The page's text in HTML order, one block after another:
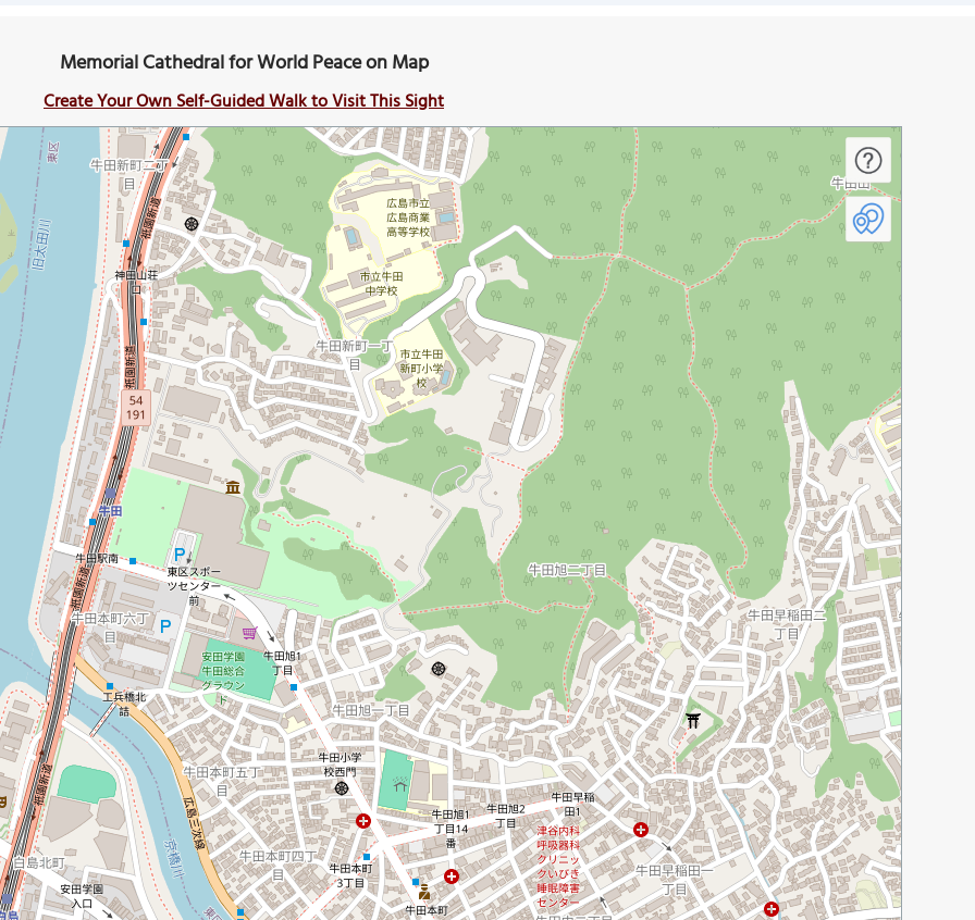
Memorial Cathedral for World Peace on Map
Create Your Own Self-Guided Walk to Visit This Sight